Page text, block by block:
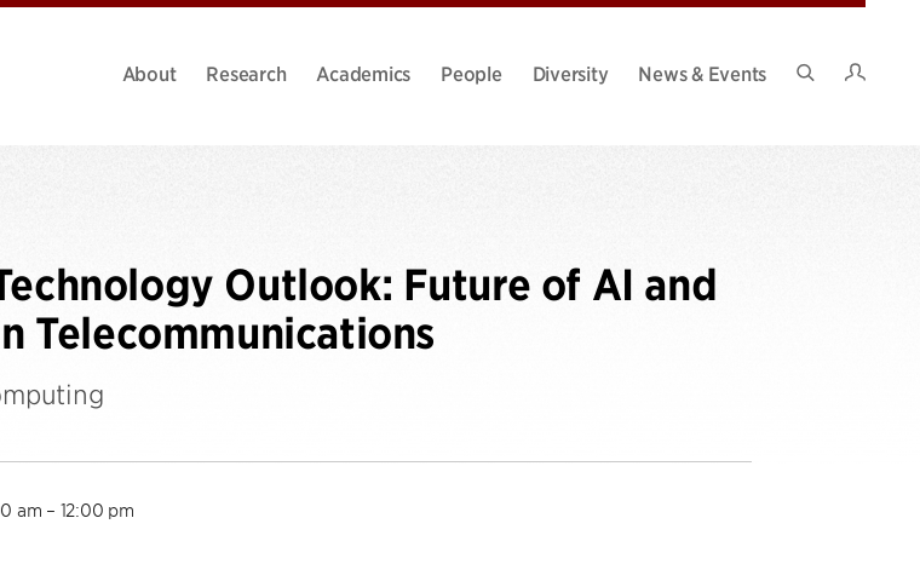
About Research Academics People Diversity
News & Events
Outlook: Future of AI and
Telecommunications
am – 12:00 pm